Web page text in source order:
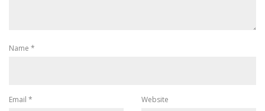
Name *
Email * Website